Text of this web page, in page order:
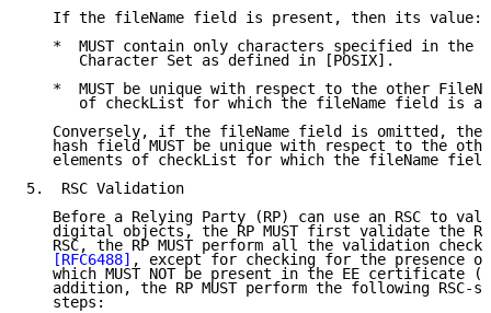
   If the fileName field is present, then its value:
*  MUST contain only characters specified in the
      Character Set as defined in [POSIX].
*  MUST be unique with respect to the other
of checkList for which the fileName field is
Conversely, if the fileName field is omitted,
hash field MUST be unique with respect to the
elements of checkList for which the fileName
5.  RSC Validation
Before a Relying Party (RP) can use an RSC to
digital objects, the RP MUST first validate the
RSC, the RP MUST perform all the validation
[RFC6488] , except for checking for the presence
which MUST NOT be present in the EE certificate
addition, the RP MUST perform the following RSC-
   steps: